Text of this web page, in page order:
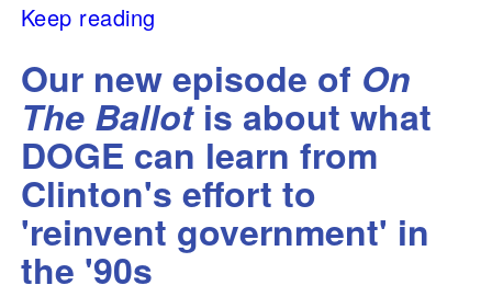
Keep reading
Our new episode of On
The Ballotis about what
DOGE can learn from
Clinton's effort to
'reinvent government' in
the '90s